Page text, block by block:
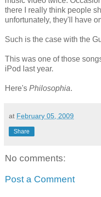
there I really think people
unfortunately, they'll have
Such is the case with the
This was one of those
iPod last year.
Here's Philosophia.
at February 05, 2009
Share
No comments:
Post a Comment